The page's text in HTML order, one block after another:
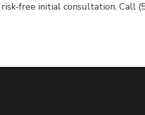
free initial consultation.